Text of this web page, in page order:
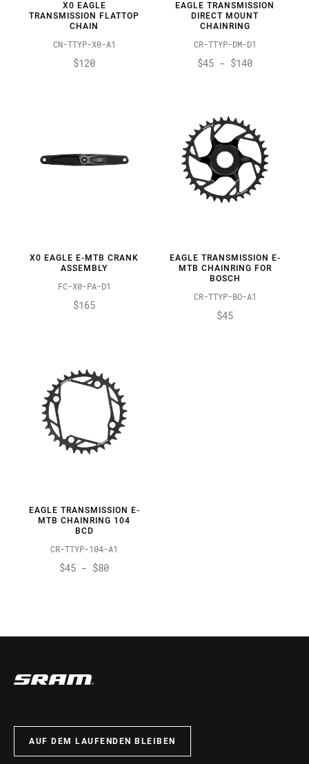
X0 EAGLE
TRANSMISSION FLATTOP
CHAIN
CN-TTYP-X0-A1
$120
EAGLE TRANSMISSION
DIRECT MOUNT
CHAINRING
CR-TTYP-DM-D1
$45 - $140
X0 EAGLE E-MTB CRANK
ASSEMBLY
FC-X0-PA-D1
$165
EAGLE TRANSMISSION E-
MTB CHAINRING FOR
BOSCH
CR-TTYP-BO-A1
$45
EAGLE TRANSMISSION E-
MTB CHAINRING 104
BCD
CR-TTYP-104-A1
$45 - $80
AUF DEM LAUFENDEN BLEIBEN